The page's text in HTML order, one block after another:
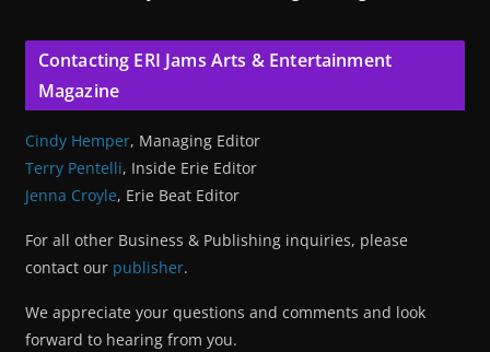
Contacting ERI Jams Arts & Entertainment
Magazine
Cindy Hemper, Managing Editor
Terry Pentelli, Inside Erie Editor
Jenna Croyle, Erie Beat Editor
For all other Business & Publishing inquiries, please
contact our publisher.
We appreciate your questions and comments and look
forward to hearing from you.